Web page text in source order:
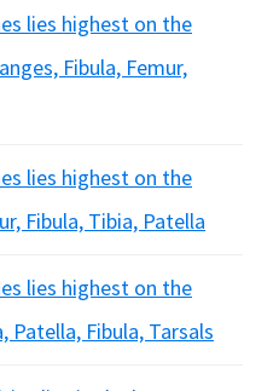
lies highest on the
Fibula, Femur,
lies highest on the
Fibula, Tibia, Patella
lies highest on the
Patella, Fibula, Tarsals